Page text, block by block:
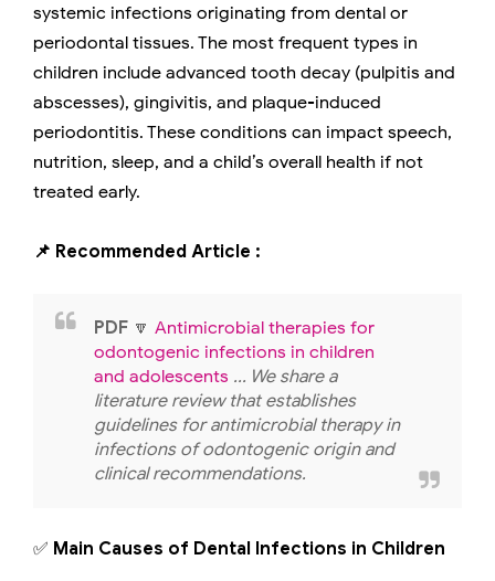
systemic infections originating from dental or
periodontal tissues. The most frequent types in
children include advanced tooth decay (pulpitis and
abscesses), gingivitis, and plaque-induced
periodontitis. These conditions can impact speech,
nutrition, sleep, and a child’s overall health if not
treated early.
📌 Recommended Article :
PDF 🔽 Antimicrobial therapies for
odontogenic infections in children
and adolescents ... We share a
literature review that establishes
guidelines for antimicrobial therapy in
infections of odontogenic origin and
clinical recommendations.
✅ Main Causes of Dental Infections in Children